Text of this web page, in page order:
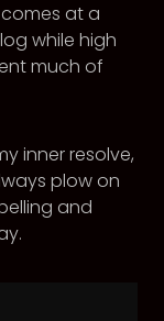
at a
while high
much of
inner resolve,
plow on
and